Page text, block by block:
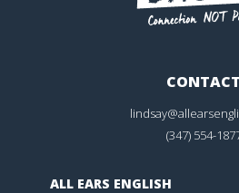
CONTACT
(347) 554-
ALL EARS ENGLISH